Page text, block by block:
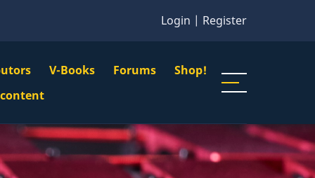
Login | Register
V-Books Forums Shop!